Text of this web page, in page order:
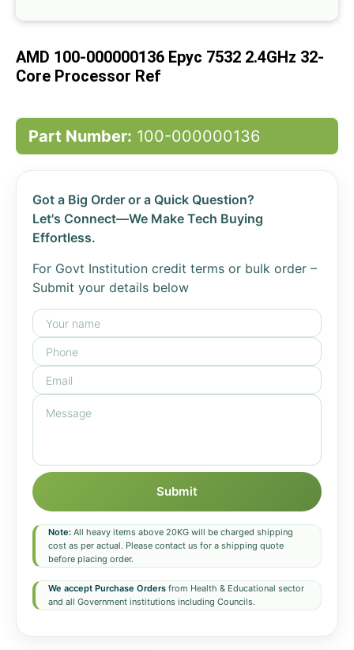
beginning
the
AMD 100-000000136 Epyc 7532 2.4GHz 32-
Core Processor Ref
Part Number: 100-000000136
Got a Big Order or a Quick Question?
Let's Connect—We Make Tech Buying
Effortless.
For Govt Institution credit terms or bulk order –
Submit your details below
Submit
Note: All heavy items above 20KG will be charged shipping
cost as per actual. Please contact us for a shipping quote
before placing order.
We accept Purchase Orders from Health & Educational sector
and all Government institutions including Councils.